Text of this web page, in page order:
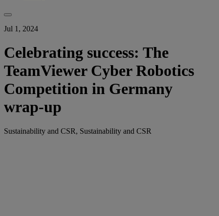
Jul 1, 2024
Celebrating success: The
TeamViewer Cyber Robotics
Competition in Germany
wrap-up
Sustainability and CSR, Sustainability and CSR